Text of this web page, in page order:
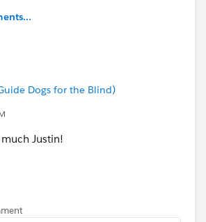
Dogs for the Blind)
Justin!